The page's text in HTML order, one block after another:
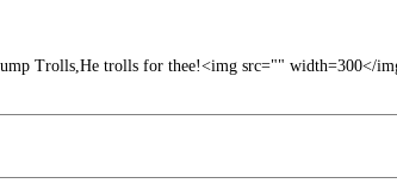
Trolls,He trolls for thee!<img src="" width=300</